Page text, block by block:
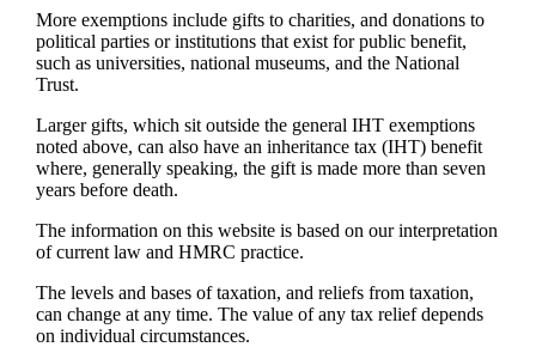
More exemptions include gifts to charities, and donations to
political parties or institutions that exist for public benefit,
such as universities, national museums, and the National
Trust.
Larger gifts, which sit outside the general IHT exemptions
noted above, can also have an inheritance tax (IHT) benefit
where, generally speaking, the gift is made more than seven
years before death.
The information on this website is based on our interpretation
of current law and HMRC practice.
The levels and bases of taxation, and reliefs from taxation,
can change at any time. The value of any tax relief depends
on individual circumstances.